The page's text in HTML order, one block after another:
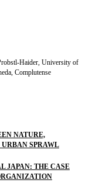
Haider, University of
Complutense
NATURE,
SPRAWL
JAPAN: THE CASE